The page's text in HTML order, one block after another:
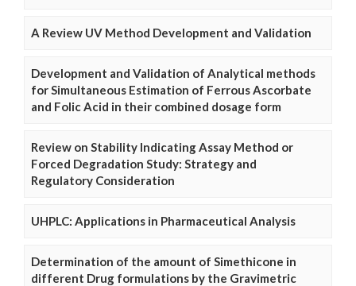
A Review UV Method Development and Validation
Development and Validation of Analytical methods
for Simultaneous Estimation of Ferrous Ascorbate
and Folic Acid in their combined dosage form
Review on Stability Indicating Assay Method or
Forced Degradation Study: Strategy and
Regulatory Consideration
UHPLC: Applications in Pharmaceutical Analysis
Determination of the amount of Simethicone in
different Drug formulations by the Gravimetric